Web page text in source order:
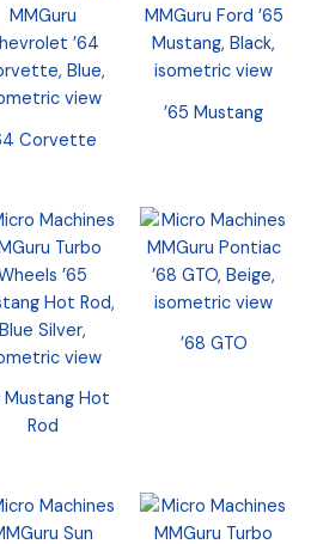
Corvette
’65 Mustang
Mustang Hot
Rod
’68 GTO